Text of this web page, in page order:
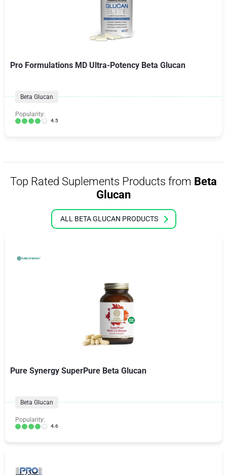
Pro Formulations MD Ultra-Potency Beta Glucan
Beta Glucan
Popularity:
4.5
Top Rated Suplements Products from Beta
Glucan
ALL BETA GLUCAN PRODUCTS
Pure Synergy SuperPure Beta Glucan
Beta Glucan
Popularity:
4.6